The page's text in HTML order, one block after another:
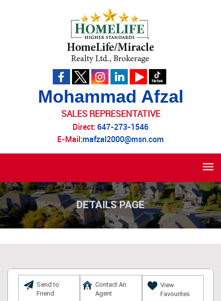
Mohammad Afzal
SALES REPRESENTATIVE
Direct: 647-273-1546
E-Mail:mafzal2000@msn.com
DETAILS PAGE
Send to
Friend
Contact An
Agent
View
Favourites